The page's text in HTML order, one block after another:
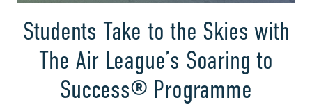
Students Take to the Skies with
The Air League’s Soaring to
Success® Programme